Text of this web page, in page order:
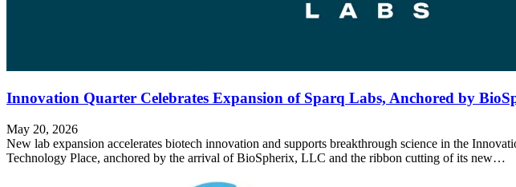
Innovation Quarter Celebrates Expansion of Sparq Labs, Anchored by
May 20, 2026
New lab expansion accelerates biotech innovation and supports breakthrough science in the
Technology Place, anchored by the arrival of BioSpherix, LLC and the ribbon cutting of its new…